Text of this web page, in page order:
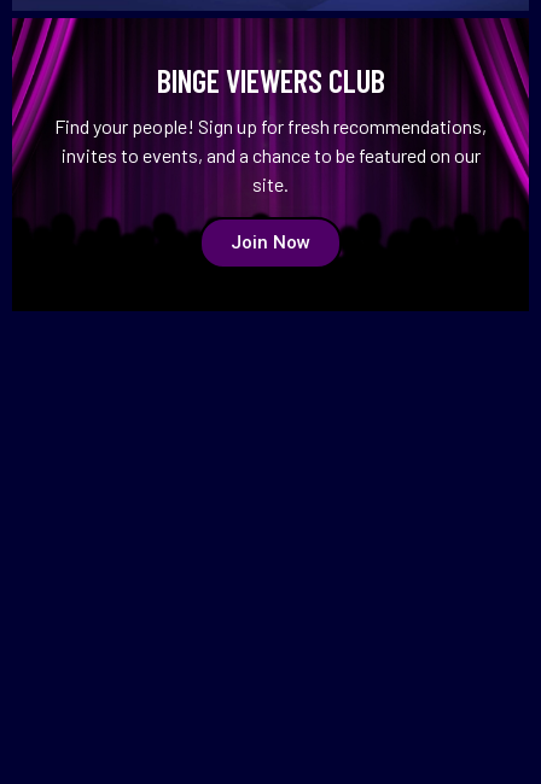
BINGE VIEWERS CLUB
Find your people! Sign up for fresh recommendations,
invites to events, and a chance to be featured on our
site.
Join Now